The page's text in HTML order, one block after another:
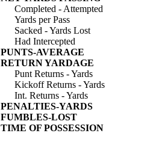
Completed - Attempted
Yards per Pass
Sacked - Yards Lost
Had Intercepted
PUNTS-AVERAGE
RETURN YARDAGE
Punt Returns - Yards
Kickoff Returns - Yards
Int. Returns - Yards
PENALTIES-YARDS
FUMBLES-LOST
TIME OF POSSESSION